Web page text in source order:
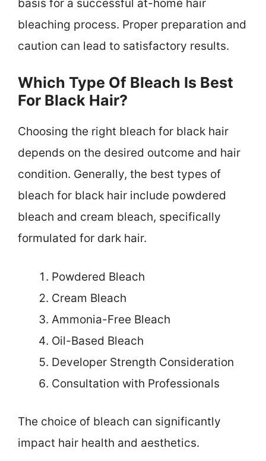
basis for a successful at-home hair
bleaching process. Proper preparation and
caution can lead to satisfactory results.
Which Type Of Bleach Is Best
For Black Hair?
Choosing the right bleach for black hair
depends on the desired outcome and hair
condition. Generally, the best types of
bleach for black hair include powdered
bleach and cream bleach, specifically
formulated for dark hair.
Powdered Bleach
Cream Bleach
Ammonia-Free Bleach
Oil-Based Bleach
Developer Strength Consideration
Consultation with Professionals
The choice of bleach can significantly
impact hair health and aesthetics.